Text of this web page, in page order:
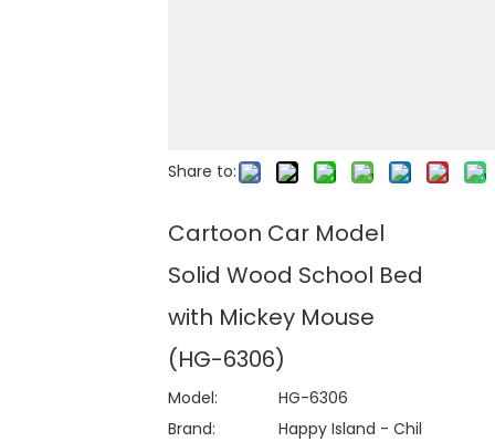
Share to:
Cartoon Car Model
Solid Wood School Bed
with Mickey Mouse
(HG-6306)
Model:
HG-6306
Brand:
Happy Island - Chil